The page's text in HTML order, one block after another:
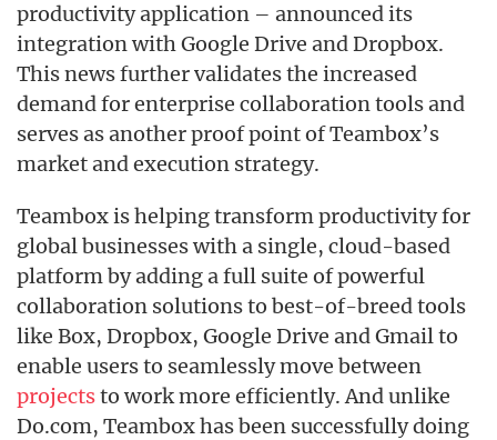
productivity application – announced its
integration with Google Drive and Dropbox.
This news further validates the increased
demand for enterprise collaboration tools and
serves as another proof point of Teambox’s
market and execution strategy.
Teambox is helping transform productivity for
global businesses with a single, cloud-based
platform by adding a full suite of powerful
collaboration solutions to best-of-breed tools
like Box, Dropbox, Google Drive and Gmail to
enable users to seamlessly move between
projectsto work more efficiently. And unlike
Do.com, Teambox has been successfully doing